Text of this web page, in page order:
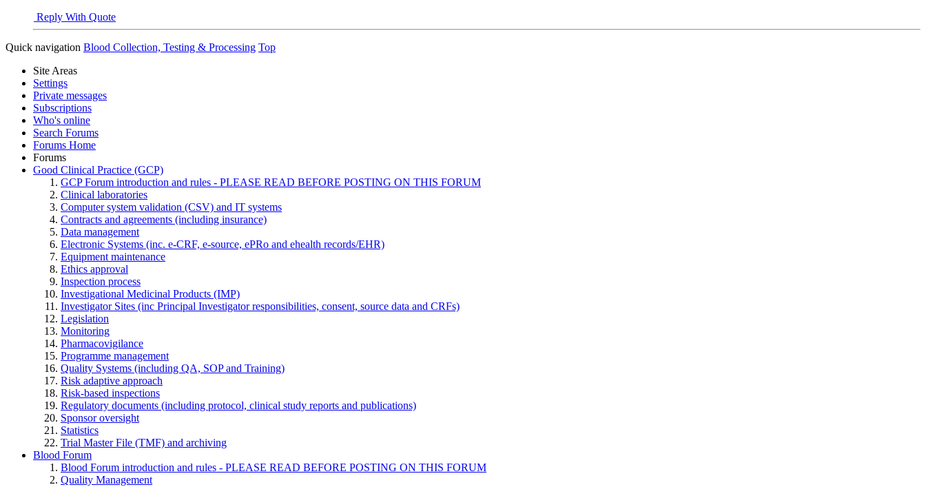
Reply With Quote
Quick navigation Blood Collection, Testing & Processing Top
Site Areas
Settings
Private messages
Subscriptions
Who's online
Search Forums
Forums Home
Forums
Good Clinical Practice (GCP)
GCP Forum introduction and rules - PLEASE READ BEFORE POSTING ON THIS FORUM
Clinical laboratories
Computer system validation (CSV) and IT systems
Contracts and agreements (including insurance)
Data management
Electronic Systems (inc. e-CRF, e-source, ePRo and ehealth records/EHR)
Equipment maintenance
Ethics approval
Inspection process
Investigational Medicinal Products (IMP)
Investigator Sites (inc Principal Investigator responsibilities, consent, source data and CRFs)
Legislation
Monitoring
Pharmacovigilance
Programme management
Quality Systems (including QA, SOP and Training)
Risk adaptive approach
Risk-based inspections
Regulatory documents (including protocol, clinical study reports and publications)
Sponsor oversight
Statistics
Trial Master File (TMF) and archiving
Blood Forum
Blood Forum introduction and rules - PLEASE READ BEFORE POSTING ON THIS FORUM
Quality Management